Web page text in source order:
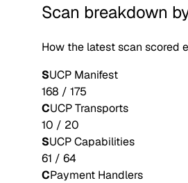
Scan breakdown
How the latest scan scored
SUCP Manifest
168 / 175
CUCP Transports
10 / 20
SUCP Capabilities
61 / 64
CPayment Handlers